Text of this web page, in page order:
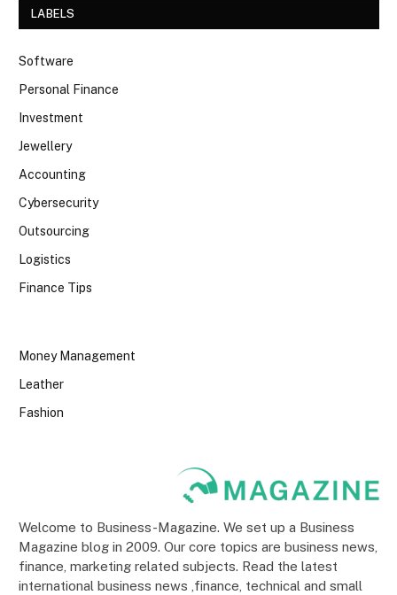
LABELS
Software
Personal Finance
Investment
Jewellery
Accounting
Cybersecurity
Outsourcing
Logistics
Finance Tips
Money Management
Leather
Fashion
Welcome to Business-Magazine. We set up a Business
Magazine blog in 2009. Our core topics are business news,
finance, marketing related subjects. Read the latest
international business news ,finance, technical and small